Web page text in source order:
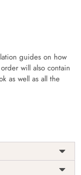
guides on how
will also contain
as well as all the